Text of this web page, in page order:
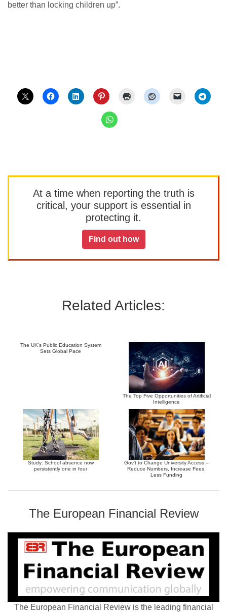
better than locking children up”.
At a time when reporting the truth is
critical, your support is essential in
protecting it.
Find out how
Related Articles:
The UK’s Public Education System
Sets Global Pace
The Top Five Opportunities of Artificial
Intelligence
Study: School absence now
persistently one in four
Gov’t to Change University Access –
Reduce Numbers, Increase Fees,
Less Funding
The European Financial Review
The European Financial Review is the leading financial